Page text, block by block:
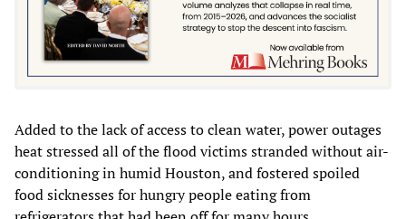
Added to the lack of access to clean water, power outages
heat stressed all of the flood victims stranded without air-
conditioning in humid Houston, and fostered spoiled
food sicknesses for hungry people eating from